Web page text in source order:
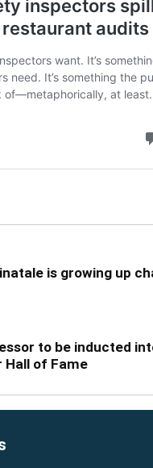
is growing up
to be inducted
Hall of Fame